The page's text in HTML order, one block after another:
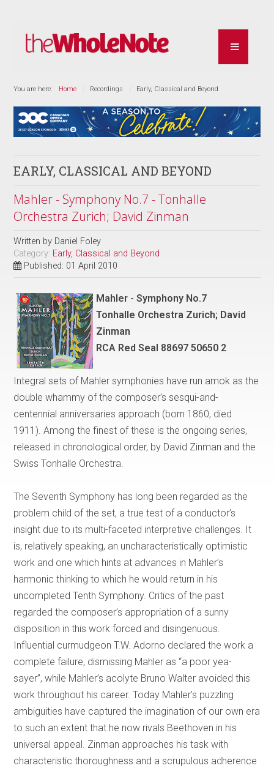
You are here: Home Recordings Early, Classical and Beyond
EARLY, CLASSICAL AND BEYOND
Mahler - Symphony No.7 - Tonhalle
Orchestra Zurich; David Zinman
Written by Daniel Foley
Category: Early, Classical and Beyond
Published: 01 April 2010
Mahler - Symphony No.7
Tonhalle Orchestra Zurich; David
Zinman
RCA Red Seal 88697 50650 2
Integral sets of Mahler symphonies have run amok as the
double whammy of the composer’s sesqui-and-
centennial anniversaries approach (born 1860, died
1911). Among the finest of these is the ongoing series,
released in chronological order, by David Zinman and the
Swiss Tonhalle Orchestra.
The Seventh Symphony has long been regarded as the
problem child of the set, a true test of a conductor’s
insight due to its multi-faceted interpretive challenges. It
is, relatively speaking, an uncharacteristically optimistic
work and one which hints at advances in Mahler’s
harmonic thinking to which he would return in his
uncompleted Tenth Symphony. Critics of the past
regarded the composer’s appropriation of a sunny
disposition in this work forced and disingenuous.
Influential curmudgeon T.W. Adorno declared the work a
complete failure, dismissing Mahler as “a poor yea-
sayer”, while Mahler’s acolyte Bruno Walter avoided this
work throughout his career. Today Mahler’s puzzling
ambiguities have captured the imagination of our own era
to such an extent that he now rivals Beethoven in his
universal appeal. Zinman approaches his task with
characteristic thoroughness and a scrupulous adherence